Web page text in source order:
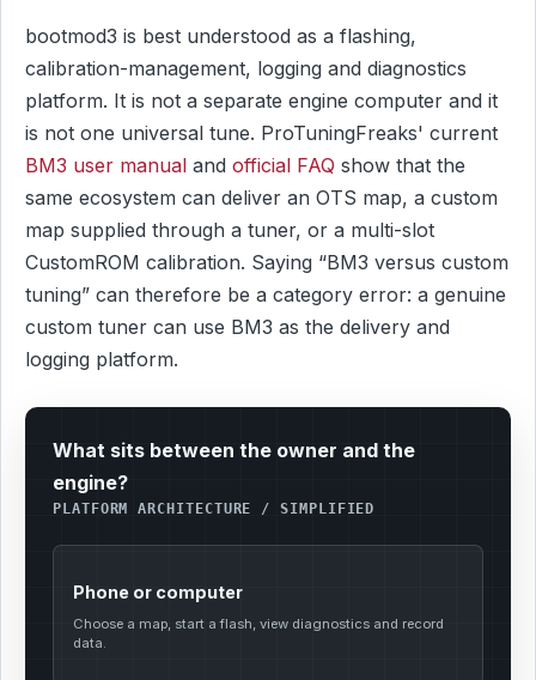
bootmod3 is best understood as a flashing,
calibration-management, logging and diagnostics
platform. It is not a separate engine computer and it
is not one universal tune. ProTuningFreaks' current
BM3 user manual and official FAQ show that the
same ecosystem can deliver an OTS map, a custom
map supplied through a tuner, or a multi-slot
CustomROM calibration. Saying “BM3 versus custom
tuning” can therefore be a category error: a genuine
custom tuner can use BM3 as the delivery and
logging platform.
What sits between the owner and the
engine?
PLATFORM ARCHITECTURE / SIMPLIFIED
Phone or computer
Choose a map, start a flash, view diagnostics and record
data.